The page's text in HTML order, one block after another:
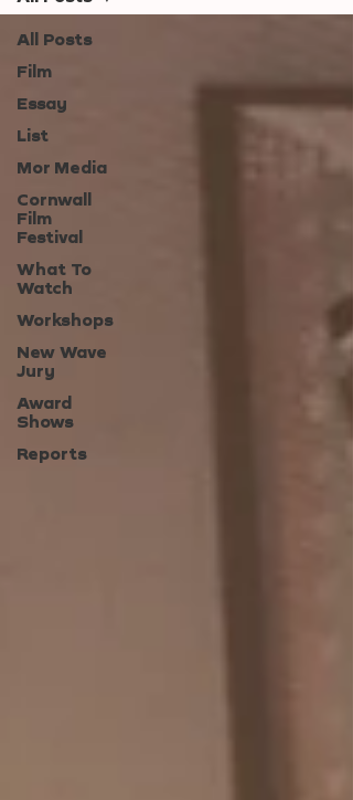
All Posts
Film
Essay
List
Mor Media
Cornwall
Film
Festival
What To
Watch
Workshops
New Wave
Jury
Award
Shows
Reports